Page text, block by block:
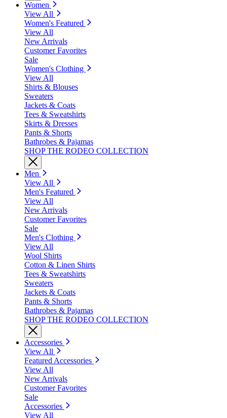
Women
View All
Women's Featured
View All
New Arrivals
Customer Favorites
Sale
Women's Clothing
View All
Shirts & Blouses
Sweaters
Jackets & Coats
Tees & Sweatshirts
Skirts & Dresses
Pants & Shorts
Bathrobes & Pajamas
SHOP THE RODEO COLLECTION
Men
View All
Men's Featured
View All
New Arrivals
Customer Favorites
Sale
Men's Clothing
View All
Wool Shirts
Cotton & Linen Shirts
Tees & Sweatshirts
Sweaters
Jackets & Coats
Pants & Shorts
Bathrobes & Pajamas
SHOP THE RODEO COLLECTION
Accessories
View All
Featured Accessories
View All
New Arrivals
Customer Favorites
Sale
Accessories
View All